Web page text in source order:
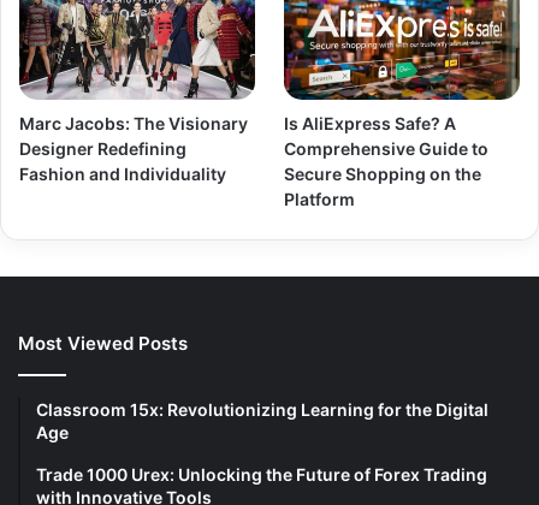
Marc Jacobs: The Visionary
Designer Redefining
Fashion and Individuality
Is AliExpress Safe? A
Comprehensive Guide to
Secure Shopping on the
Platform
Most Viewed Posts
Classroom 15x: Revolutionizing Learning for the Digital
Age
Trade 1000 Urex: Unlocking the Future of Forex Trading
with Innovative Tools